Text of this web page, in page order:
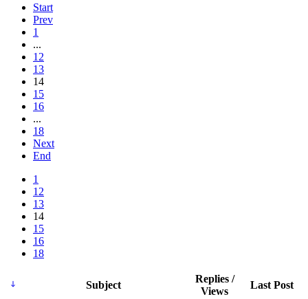
Start
Prev
1
...
12
13
14
15
16
...
18
Next
End
1
12
13
14
15
16
18
Subject
Replies /
Views
Last Post